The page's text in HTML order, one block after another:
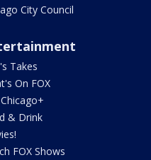
City Council
Takes
On FOX
& Drink
FOX Shows